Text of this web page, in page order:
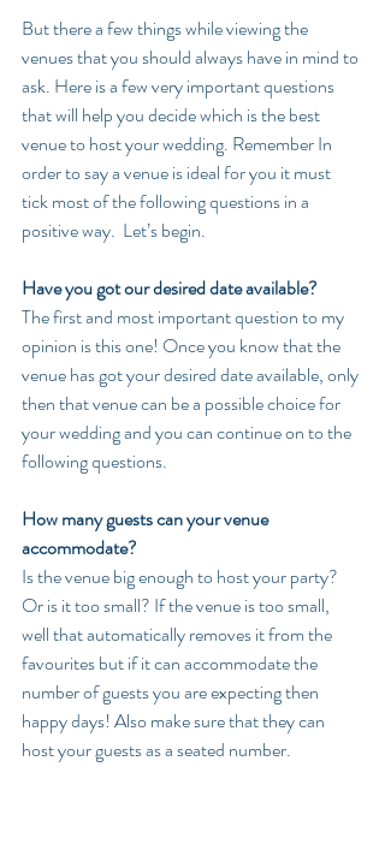
But there a few things while viewing the
venues that you should always have in mind to
ask. Here is a few very important questions
that will help you decide which is the best
venue to host your wedding. Remember In
order to say a venue is ideal for you it must
tick most of the following questions in a
positive way.  Let’s begin.
Have you got our desired date available?
The first and most important question to my
opinion is this one! Once you know that the
venue has got your desired date available, only
then that venue can be a possible choice for
your wedding and you can continue on to the
following questions.
How many guests can your venue
accommodate?
Is the venue big enough to host your party?
Or is it too small? If the venue is too small,
well that automatically removes it from the
favourites but if it can accommodate the
number of guests you are expecting then
happy days! Also make sure that they can
host your guests as a seated number.